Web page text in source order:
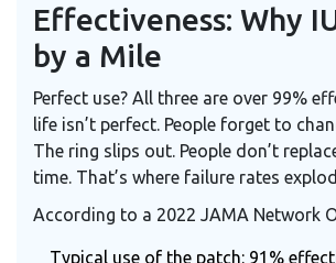
Effectiveness: Why
by a Mile
Perfect use? All three are over 99%
life isn’t perfect. People forget to
The ring slips out. People don’t
time. That’s where failure rates
According to a 2022 JAMA Network
Typical use of the patch: 91%